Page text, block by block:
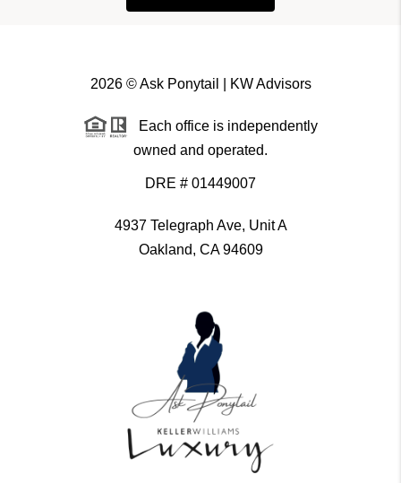
2026© Ask Ponytail | KW Advisors
Each office is independently
owned and operated.
DRE # 01449007
4937 Telegraph Ave, Unit A
Oakland, CA 94609